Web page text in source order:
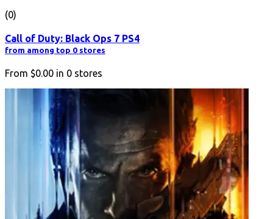
(0)
Call of Duty: Black Ops 7 PS4
from among top 0 stores
From $0.00 in 0 stores